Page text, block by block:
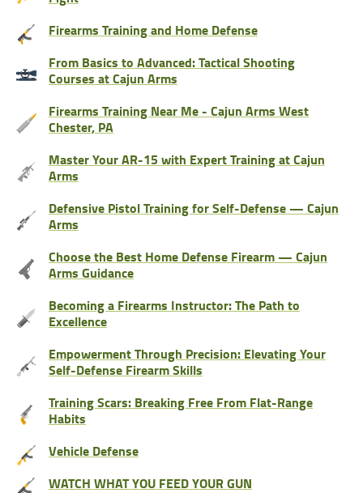
Firearms Training and Home Defense
From Basics to Advanced: Tactical Shooting
Courses at Cajun Arms
Firearms Training Near Me - Cajun Arms West
Chester, PA
Master Your AR-15 with Expert Training at Cajun
Arms
Defensive Pistol Training for Self-Defense — Cajun
Arms
Choose the Best Home Defense Firearm — Cajun
Arms Guidance
Becoming a Firearms Instructor: The Path to
Excellence
Empowerment Through Precision: Elevating Your
Self-Defense Firearm Skills
Training Scars: Breaking Free From Flat-Range
Habits
Vehicle Defense
WATCH WHAT YOU FEED YOUR GUN